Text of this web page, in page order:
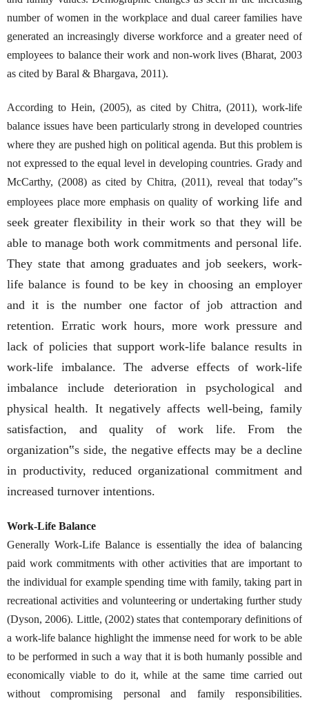
number of women in the workplace and dual career families have
generated an increasingly diverse workforce and a greater need of
employees to balance their work and non-work lives (Bharat, 2003
as cited by Baral & Bhargava, 2011).
According to Hein, (2005), as cited by Chitra, (2011), work-life
balance issues have been particularly strong in developed countries
where they are pushed high on political agenda. But this problem is
not expressed to the equal level in developing countries. Grady and
McCarthy, (2008) as cited by Chitra, (2011), reveal that today‟s
employees place more emphasis on quality of working life and
seek greater flexibility in their work so that they will be
able to manage both work commitments and personal life.
They state that among graduates and job seekers, work-
life balance is found to be key in choosing an employer
and it is the number one factor of job attraction and
retention. Erratic work hours, more work pressure and
lack of policies that support work-life balance results in
work-life imbalance. The adverse effects of work-life
imbalance include deterioration in psychological and
physical health. It negatively affects well-being, family
satisfaction, and quality of work life. From the
organization‟s side, the negative effects may be a decline
in productivity, reduced organizational commitment and
increased turnover intentions.
Work-Life Balance
Generally Work-Life Balance is essentially the idea of balancing
paid work commitments with other activities that are important to
the individual for example spending time with family, taking part in
recreational activities and volunteering or undertaking further study
(Dyson, 2006). Little, (2002) states that contemporary definitions of
a work-life balance highlight the immense need for work to be able
to be performed in such a way that it is both humanly possible and
economically viable to do it, while at the same time carried out
without compromising personal and family responsibilities.